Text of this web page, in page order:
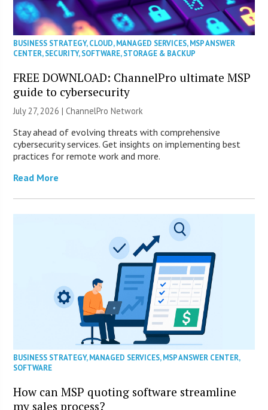
BUSINESS STRATEGY,CLOUD,MANAGED SERVICES,MSP ANSWER
CENTER,SECURITY,SOFTWARE,STORAGE & BACKUP
FREE DOWNLOAD: ChannelPro ultimate MSP
guide to cybersecurity
July 27, 2026 |ChannelPro Network
Stay ahead of evolving threats with comprehensive
cybersecurity services. Get insights on implementing best
practices for remote work and more.
Read More
BUSINESS STRATEGY,MANAGED SERVICES,MSP ANSWER CENTER,
SOFTWARE
How can MSP quoting software streamline
my sales process?